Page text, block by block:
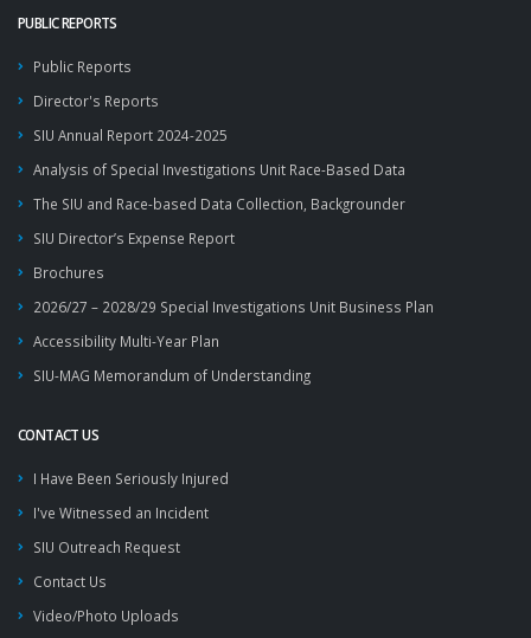
PUBLIC REPORTS
Public Reports
Director's Reports
SIU Annual Report 2024-2025
Analysis of Special Investigations Unit Race-Based Data
The SIU and Race-based Data Collection, Backgrounder
SIU Director’s Expense Report
Brochures
2026/27 – 2028/29 Special Investigations Unit Business Plan
Accessibility Multi-Year Plan
SIU-MAG Memorandum of Understanding
CONTACT US
I Have Been Seriously Injured
I've Witnessed an Incident
SIU Outreach Request
Contact Us
Video/Photo Uploads